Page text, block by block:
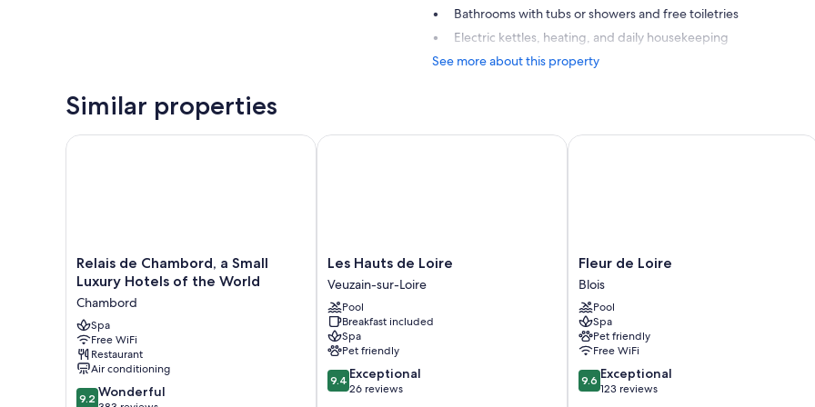
Bathrooms with tubs or showers and free toiletries
Electric kettles, heating, and daily housekeeping
See more about this property
Similar properties
Relais
de
Chambord,
a
Small
Luxury
Hotels
of
the
Relais de Chambord, a Small
Luxury Hotels of the World
Chambord
Spa
Free WiFi
Restaurant
Air conditioning
9.2
9.2 Wonderful
Relais de Chambord, a Small Luxury Hotels of the World
Les
Hauts
de
Loire
Veuzain-
sur-
Loire
Les Hauts de Loire
Veuzain-sur-Loire
Pool
Breakfast included
Spa
Pet friendly
9.4
out
9.4 Exceptional
26 reviews
Les Hauts de Loire
Fleur
de
Loire
Blois
Fleur de Loire
Blois
Pool
Spa
Pet friendly
Free WiFi
9.6
out
9.6 Exceptional
123 reviews
Fleur de Loire